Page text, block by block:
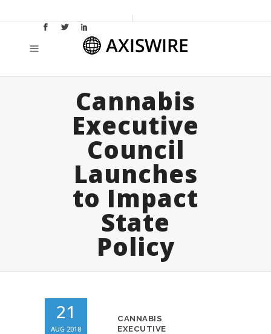
Cannabis
Executive
Council
Launches
to Impact
State
Policy
21
AUG 2018
CANNABIS
EXECUTIVE